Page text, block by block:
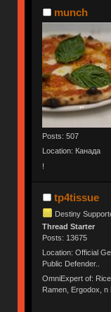
munch
Posts: 507
Location: Канада
!
tp4tissue
Destiny
Thread Starter
Posts: 13675
Location: Official
Public Defender..
OmniExpert of:
Ramen, Ergodox, n